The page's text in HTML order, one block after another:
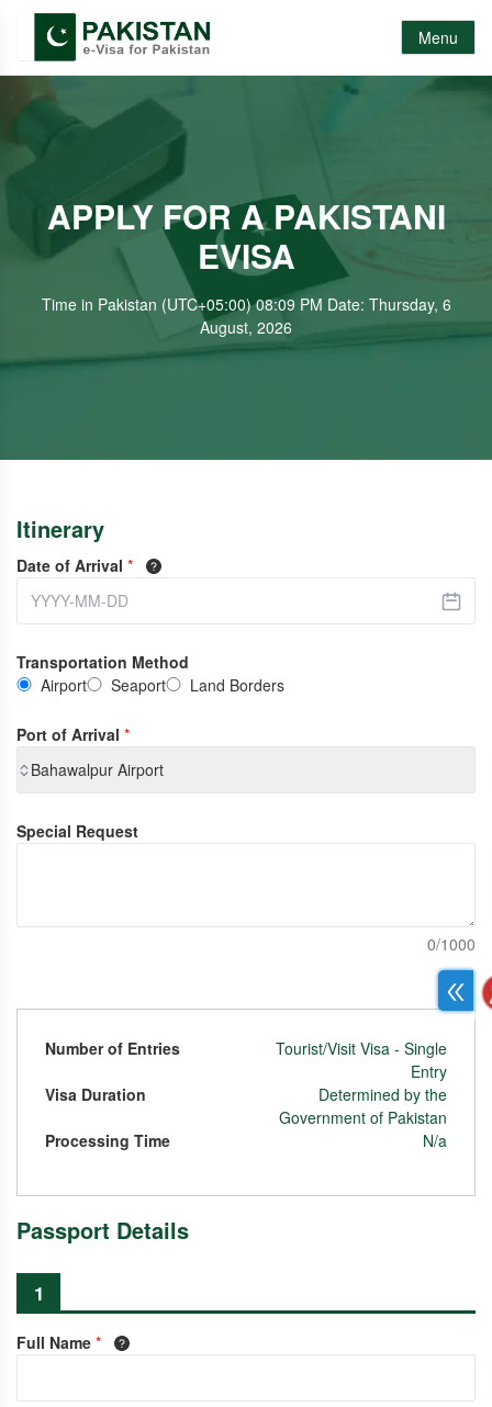
Menu
APPLY FOR A PAKISTANI
EVISA
Time in Pakistan (UTC+05:00) 08:09 PM Date: Thursday, 6
August, 2026
Itinerary
Date of Arrival *
Transportation Method
Airport
Seaport Land Borders
Port of Arrival *
Bahawalpur Airport
Special Request
0/1000
Number of Entries
Tourist/Visit Visa - Single
Entry
Visa Duration
Determined by the
Government of Pakistan
Processing Time
N/a
Passport Details
1
Full Name *